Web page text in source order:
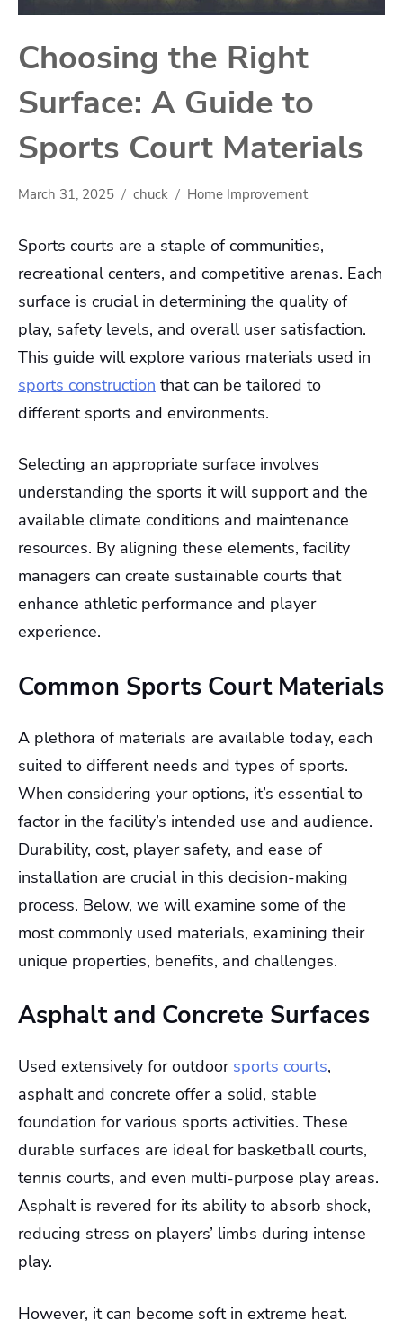
Choosing the Right
Surface: A Guide to
Sports Court Materials
March 31, 2025 chuck Home Improvement
Sports courts are a staple of communities,
recreational centers, and competitive arenas. Each
surface is crucial in determining the quality of
play, safety levels, and overall user satisfaction.
This guide will explore various materials used in
sports construction that can be tailored to
different sports and environments.
Selecting an appropriate surface involves
understanding the sports it will support and the
available climate conditions and maintenance
resources. By aligning these elements, facility
managers can create sustainable courts that
enhance athletic performance and player
experience.
Common Sports Court Materials
A plethora of materials are available today, each
suited to different needs and types of sports.
When considering your options, it’s essential to
factor in the facility’s intended use and audience.
Durability, cost, player safety, and ease of
installation are crucial in this decision-making
process. Below, we will examine some of the
most commonly used materials, examining their
unique properties, benefits, and challenges.
Asphalt and Concrete Surfaces
Used extensively for outdoor sports courts,
asphalt and concrete offer a solid, stable
foundation for various sports activities. These
durable surfaces are ideal for basketball courts,
tennis courts, and even multi-purpose play areas.
Asphalt is revered for its ability to absorb shock,
reducing stress on players’ limbs during intense
play.
However, it can become soft in extreme heat.